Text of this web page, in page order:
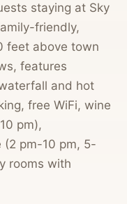
staying at Sky
friendly,
feet above town
features
and hot
free WiFi, wine
pm),
(2 pm-10 pm, 5-
rooms with